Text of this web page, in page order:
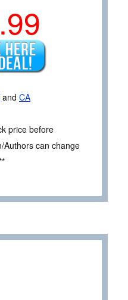
and CA
price before
Authors can change